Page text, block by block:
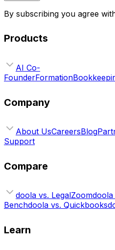
By subscribing you agree
Products
AI Co-
FounderFormation
Company
About UsCareersBlog
Support
Compare
doola vs. LegalZoomdoola
Benchdoola vs. Quickbooks
Learn